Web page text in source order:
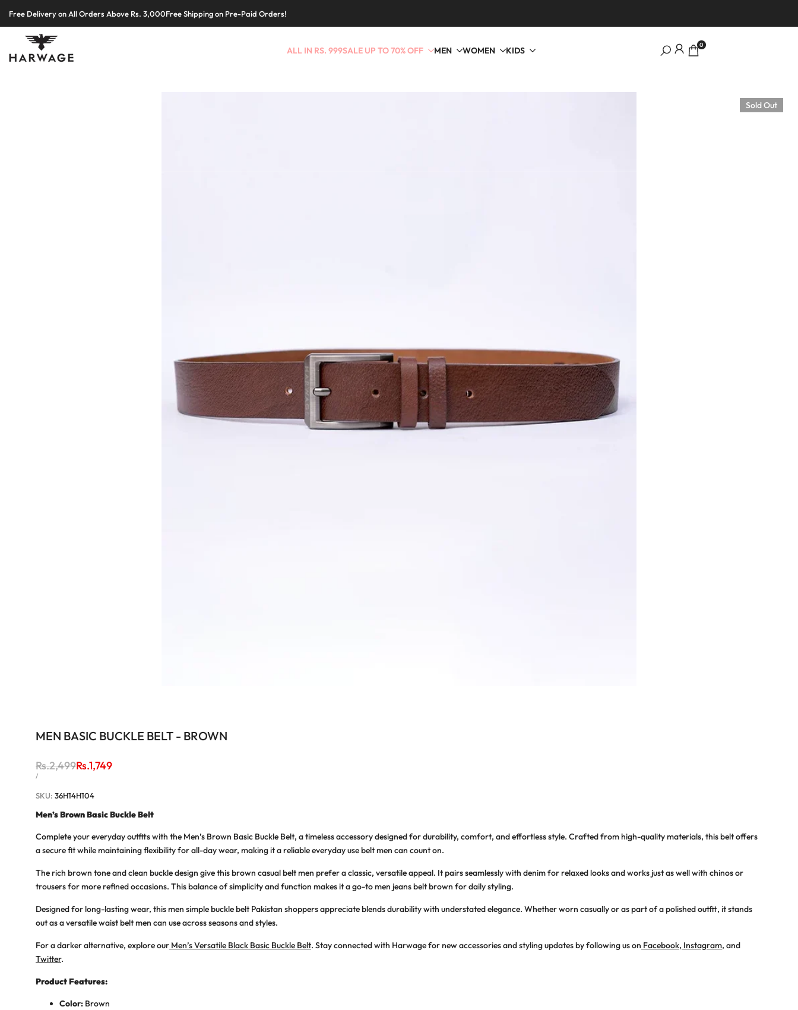
content
Free Delivery on All Orders Above Rs. 3,000Free Shipping on Pre-Paid Orders!
SALE UP TO 70% OFF MEN WOMEN KIDS
ALL IN RS. 999 0
Sold Out
MEN BASIC BUCKLE BELT - BROWN
Regular
price
Rs.2,499Sale
Rs.1,749
UNIT
/PER
SKU: 36H14H104
Men’s Brown Basic Buckle Belt
Complete your everyday outfits with the Men’s Brown Basic Buckle Belt, a timeless accessory designed for durability, comfort, and effortless style. Crafted from high-quality materials, this belt offers
a secure fit while maintaining flexibility for all-day wear, making it a reliableeveryday use belt men can count on.
The rich brown tone and clean buckle design give thisbrown casual belt men prefer a classic, versatile appeal. It pairs seamlessly with denim for relaxed looks and works just as well with chinos or
trousers for more refined occasions. This balance of simplicity and function makes it a go-tomen jeans belt brown for daily styling.
Designed for long-lasting wear, thismen simple buckle belt Pakistan shoppers appreciate blends durability with understated elegance. Whether worn casually or as part of a polished outfit, it stands
out as aversatile waist belt men can use across seasons and styles.
For a darker alternative, explore our Men’s Versatile Black Basic Buckle Belt. Stay connected with Harwage for new accessories and styling updates by following us on Facebook, Instagram, and
Twitter.
Product Features:
Color: Brown